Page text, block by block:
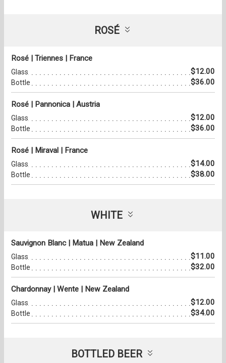
ROSÉ
Rosé | Triennes | France
Glass $12.00
Bottle $36.00
Rosé | Pannonica | Austria
Glass $12.00
Bottle $36.00
Rosé | Miraval | France
Glass $14.00
Bottle $38.00
WHITE
Sauvignon Blanc | Matua | New Zealand
Glass $11.00
Bottle $32.00
Chardonnay | Wente | New Zealand
Glass $12.00
Bottle $34.00
BOTTLED BEER